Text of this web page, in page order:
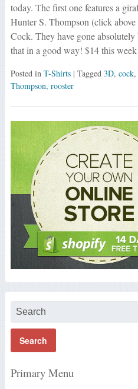
today. The first one features a
Hunter S. Thompson (click
Cock. They have gone absolutely
that in a good way! $14 this
Posted in T-Shirts | Tagged 3D, cock,
Thompson, rooster
Primary Menu